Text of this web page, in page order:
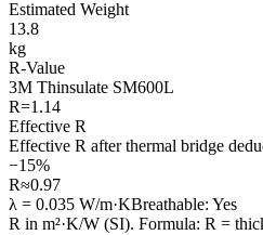
Estimated Weight
13.8
kg
R-Value
3M Thinsulate SM600L
R=1.14
Effective R
Effective R after thermal bridge
−15%
R≈0.97
λ = 0.035 W/m·KBreathable: Yes
R in m²·K/W (SI). Formula: R =